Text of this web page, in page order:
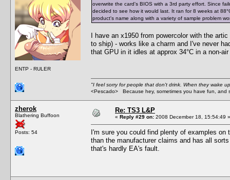
ENTP - RULER
overwrite the card's BIOS with a 3rd party effort. Since
decided to see how it would last. It ran for 8 weeks at
product's name along with a variety of sample problem
I have an x1950 from powercolor with the
to ship) - works like a charm and I've never
that GPU in it idles at approx 34°C in a non-
"I feel sorry for people that don't drink. When they wake
<Pescado> Because hey, sometimes you have fun, and
zherok
Blathering Buffoon
Posts: 54
Re: TS3 L&P
« Reply #29 on: 2008 December 18, 15:54:49 »
I'm sure you could find plenty of examples
than the manufacturer claims and has all
that's hardly EA's fault.